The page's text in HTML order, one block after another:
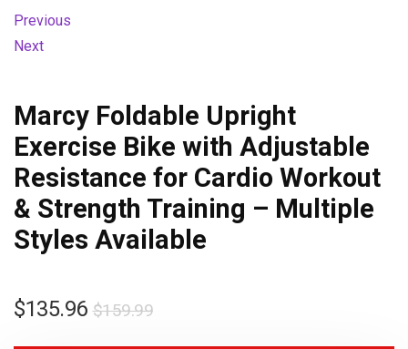
Previous
Next
Marcy Foldable Upright
Exercise Bike with Adjustable
Resistance for Cardio Workout
& Strength Training – Multiple
Styles Available
$159.99
$135.96